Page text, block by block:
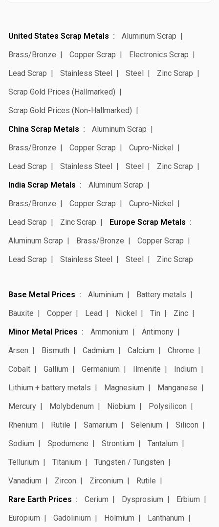
United States Scrap Metals
Aluminum Scrap
Brass/Bronze
Copper Scrap
Electronics Scrap
Lead Scrap
Stainless Steel Steel
Zinc Scrap
Scrap Gold Prices (Hallmarked)
Scrap Gold Prices (Non-Hallmarked)
China Scrap Metals
Aluminum Scrap
Brass/Bronze
Copper Scrap
Cupro-Nickel
Lead Scrap
Stainless Steel Steel
Zinc Scrap
India Scrap Metals
Aluminum Scrap
Brass/Bronze
Copper Scrap
Cupro-Nickel
Lead Scrap
Zinc Scrap
Europe Scrap Metals
Aluminum Scrap
Brass/Bronze
Copper Scrap
Lead Scrap
Stainless Steel Steel Zinc Scrap
Base Metal Prices Aluminium
Battery metals
Bauxite
Copper Lead Nickel Tin
Zinc
Minor Metal Prices
Ammonium
Antimony
Arsen
Bismuth Cadmium Calcium
Chrome
Cobalt
Gallium Germanium Ilmenite
Indium
Lithium + battery metals
Magnesium
Manganese
Mercury
Molybdenum Niobium
Polysilicon
Rhenium
Rutile Samarium Selenium
Silicon
Sodium
Spodumene Strontium
Tantalum
Tellurium
Titanium
Tungsten / Tungsten
Vanadium
Zircon Zirconium
Rutile
Rare Earth Prices
Cerium Dysprosium
Erbium
Europium
Gadolinium Holmium
Lanthanum